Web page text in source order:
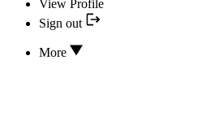
View Profile
Sign out
More